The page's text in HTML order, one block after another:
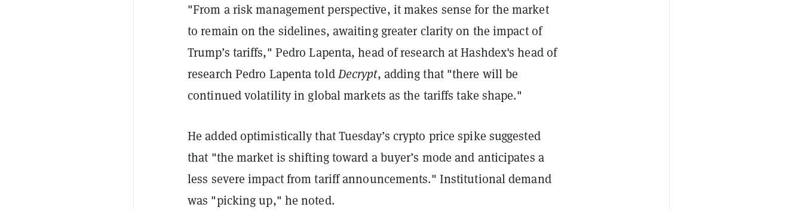
"From a risk management perspective, it makes sense for the market
to remain on the sidelines, awaiting greater clarity on the impact of
Trump’s tariffs," Pedro Lapenta, head of research at Hashdex's head of
research Pedro Lapenta toldDecrypt, adding that "there will be
continued volatility in global markets as the tariffs take shape."
He added optimistically that Tuesday’s crypto price spike suggested
that "the market is shifting toward a buyer’s mode and anticipates a
less severe impact from tariff announcements." Institutional demand
was "picking up," he noted.